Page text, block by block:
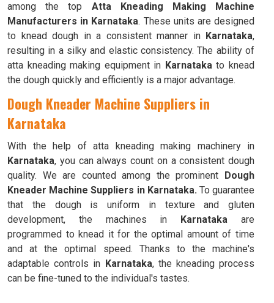
among the top Atta Kneading Making Machine
Manufacturers in Karnataka. These units are designed
to knead dough in a consistent manner in Karnataka,
resulting in a silky and elastic consistency. The ability of
atta kneading making equipment in Karnatakato knead
the dough quickly and efficiently is a major advantage.
Dough Kneader Machine Suppliers in
Karnataka
With the help of atta kneading making machinery in
Karnataka, you can always count on a consistent dough
quality. We are counted among the prominent Dough
Kneader Machine Suppliers in Karnataka. To guarantee
that the dough is uniform in texture and gluten
development, the machines in Karnataka are
programmed to knead it for the optimal amount of time
and at the optimal speed. Thanks to the machine's
adaptable controls in Karnataka, the kneading process
can be fine-tuned to the individual's tastes.